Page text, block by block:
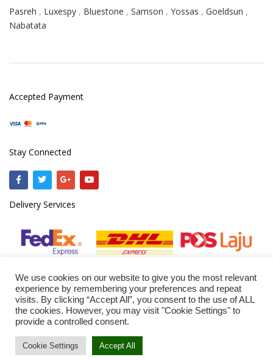
Pasreh , Luxespy , Bluestone , Samson , Yossas , Goeldsun ,
Nabatata
Accepted Payment
Stay Connected
Delivery Services
© 2020ejazmine.com
We use cookies on our website to give you the most relevant
experience by remembering your preferences and repeat
visits. By clicking “Accept All”, you consent to the use of ALL
the cookies. However, you may visit "Cookie Settings" to
provide a controlled consent.
Cookie Settings Accept All